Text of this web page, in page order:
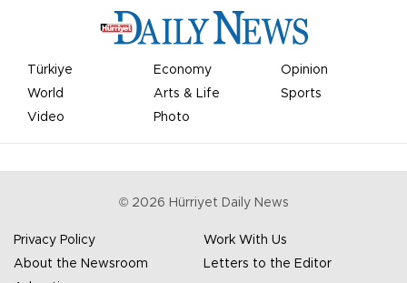
Türkiye Economy
Opinion
World
Arts & Life
Sports
Video
Photo
© 2026 Hürriyet Daily News
Privacy Policy
Work With Us
About the Newsroom
Letters to the Editor